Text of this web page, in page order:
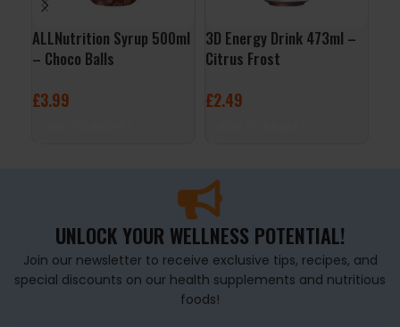
ALLNutrition Syrup 500ml
– Choco Balls
£3.99
3D Energy Drink 473ml –
Citrus Frost
£2.49
UNLOCK YOUR WELLNESS POTENTIAL!
Join our newsletter to receive exclusive tips, recipes, and
special discounts on our health supplements and nutritious
foods!